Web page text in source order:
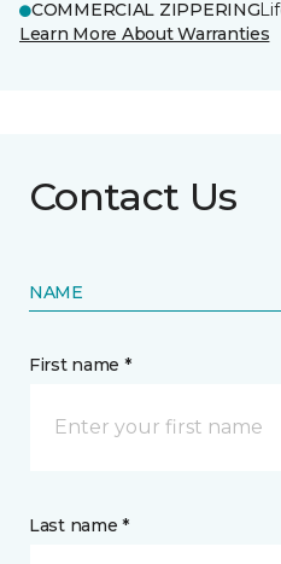
COMMERCIAL ZIPPERING
Learn More About Warranties
Contact Us
NAME
First name *
Last name *